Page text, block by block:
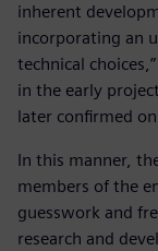
inherent
incorporating an
technical
in the early
later confirmed
In this manner,
members of the
guesswork and
research and